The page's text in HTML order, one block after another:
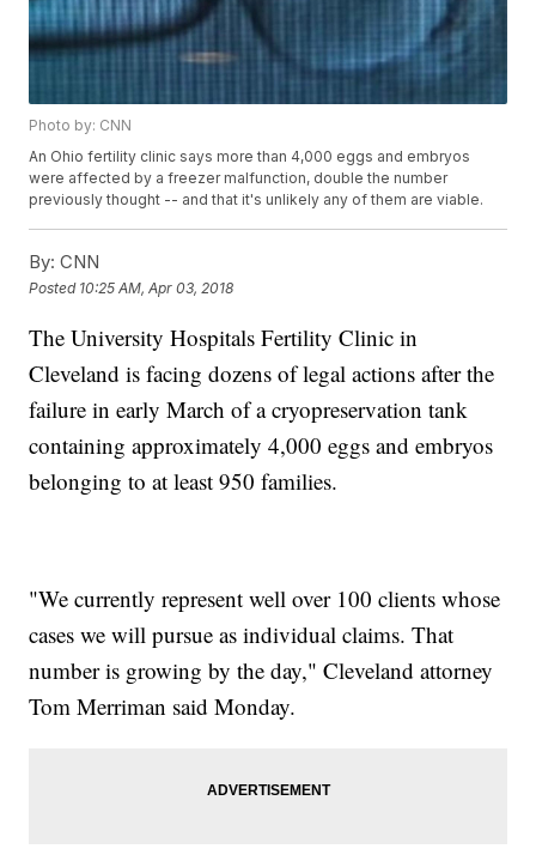
Photo by: CNN
An Ohio fertility clinic says more than 4,000 eggs and embryos
were affected by a freezer malfunction, double the number
previously thought -- and that it's unlikely any of them are viable.
By: CNN
Posted 10:25 AM, Apr 03, 2018
The University Hospitals Fertility Clinic in
Cleveland is facing dozens of legal actions after the
failure in early March of a cryopreservation tank
containing approximately 4,000 eggs and embryos
belonging to at least 950 families.
"We currently represent well over 100 clients whose
cases we will pursue as individual claims. That
number is growing by the day," Cleveland attorney
Tom Merriman said Monday.